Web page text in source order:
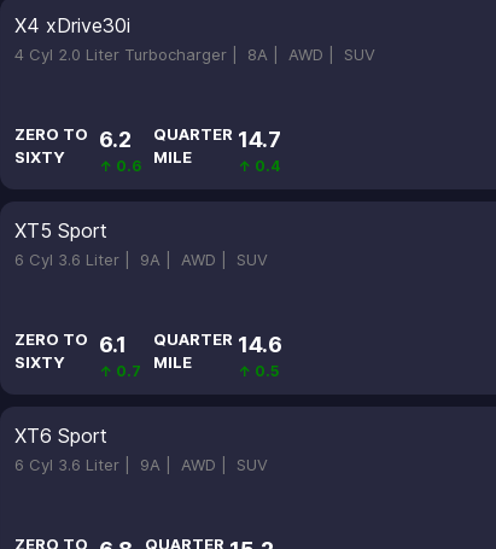
X4 xDrive30i
4 Cyl 2.0 Liter Turbocharger | 8A | AWD | SUV
ZERO TO
SIXTY
6.2
↑ 0.6
QUARTER
MILE
14.7
↑ 0.4
XT5 Sport
6 Cyl 3.6 Liter | 9A | AWD | SUV
ZERO TO
SIXTY
6.1
↑ 0.7
QUARTER
MILE
14.6
↑ 0.5
XT6 Sport
6 Cyl 3.6 Liter | 9A | AWD | SUV
ZERO TO QUARTER